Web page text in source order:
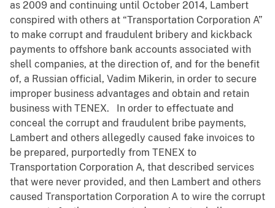
as 2009 and continuing until October 2014, Lambert
conspired with others at “Transportation Corporation A”
to make corrupt and fraudulent bribery and kickback
payments to offshore bank accounts associated with
shell companies, at the direction of, and for the benefit
of, a Russian official, Vadim Mikerin, in order to secure
improper business advantages and obtain and retain
business with TENEX. In order to effectuate and
conceal the corrupt and fraudulent bribe payments,
Lambert and others allegedly caused fake invoices to
be prepared, purportedly from TENEX to
Transportation Corporation A, that described services
that were never provided, and then Lambert and others
caused Transportation Corporation A to wire the corrupt